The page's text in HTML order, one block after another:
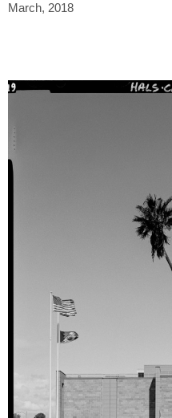
March, 2018